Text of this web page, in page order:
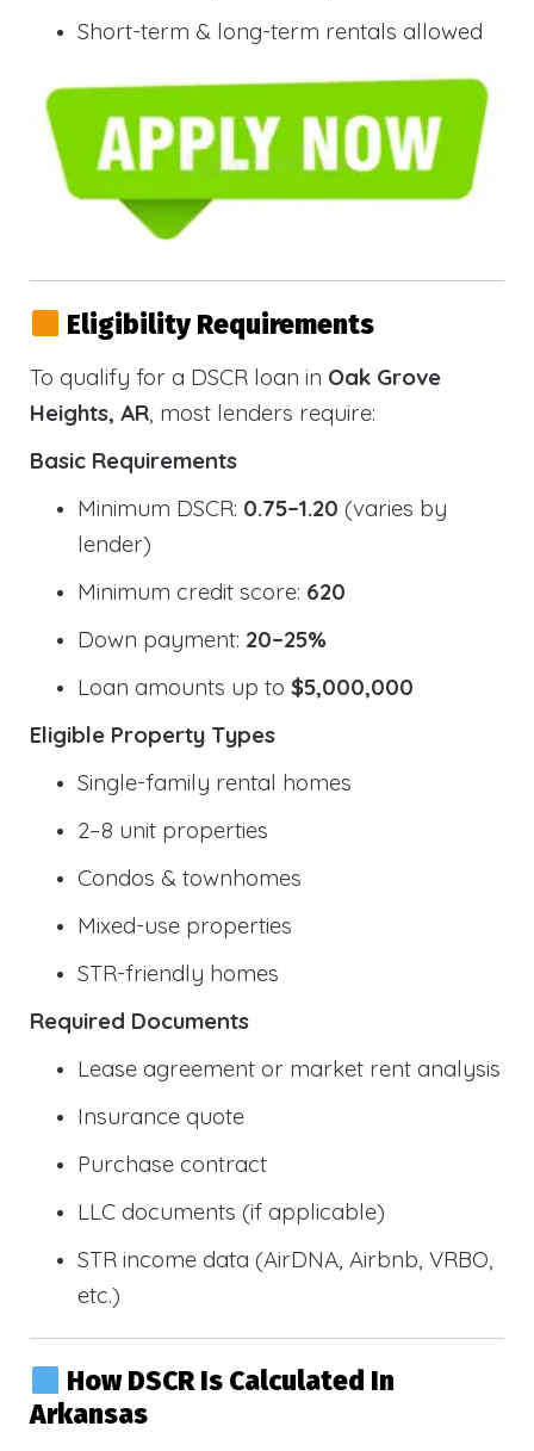
Short-term & long-term rentals allowed
Eligibility Requirements
To qualify for a DSCR loan in Oak Grove
Heights, AR, most lenders require:
Basic Requirements
Minimum DSCR: 0.75–1.20 (varies by
lender)
Minimum credit score: 620
Down payment: 20–25%
Loan amounts up to $5,000,000
Eligible Property Types
Single-family rental homes
2–8 unit properties
Condos & townhomes
Mixed-use properties
STR-friendly homes
Required Documents
Lease agreement or market rent analysis
Insurance quote
Purchase contract
LLC documents (if applicable)
STR income data (AirDNA, Airbnb, VRBO,
etc.)
How DSCR Is Calculated In
Arkansas